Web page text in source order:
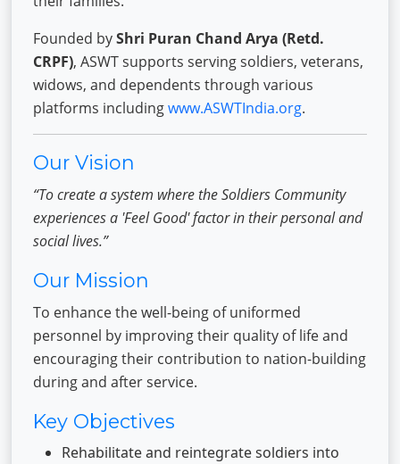
Founded byShri Puran Chand Arya (Retd.
CRPF), ASWT supports serving soldiers, veterans,
widows, and dependents through various
platforms includingwww.ASWTIndia.org.
Our Vision
“To create a system where the Soldiers Community
experiences a 'Feel Good' factor in their personal and
social lives.”
Our Mission
To enhance the well-being of uniformed
personnel by improving their quality of life and
encouraging their contribution to nation-building
during and after service.
Key Objectives
Rehabilitate and reintegrate soldiers into